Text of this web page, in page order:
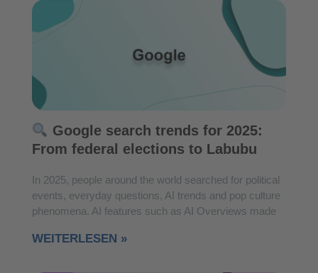
Google search trends for 2025:
From federal elections to Labubu
In 2025, people around the world searched for political
events, everyday questions, AI trends and pop culture
phenomena. AI features such as AI Overviews made
WEITERLESEN »